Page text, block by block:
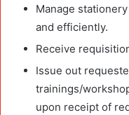
Manage
and efficiently.
Receive
Issue out
trainings/
upon receipt of